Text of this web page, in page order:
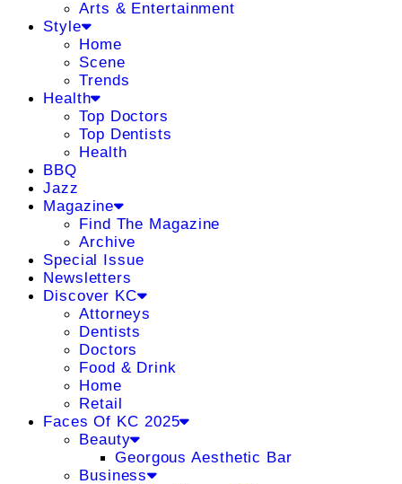
Arts & Entertainment
Style
Home
Scene
Trends
Health
Top Doctors
Top Dentists
Health
BBQ
Jazz
Magazine
Find The Magazine
Archive
Special Issue
Newsletters
Discover KC
Attorneys
Dentists
Doctors
Food & Drink
Home
Retail
Faces Of KC 2025
Beauty
Georgous Aesthetic Bar
Business